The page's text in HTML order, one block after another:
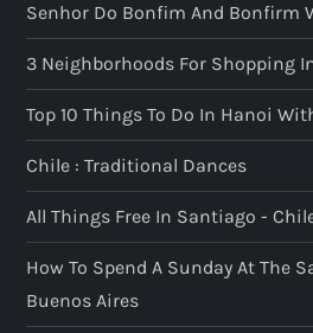
Senhor Do Bonfim And Bonfirm
3 Neighborhoods For Shopping
Top 10 Things To Do In Hanoi
Chile : Traditional Dances
All Things Free In Santiago -
How To Spend A Sunday At The
Buenos Aires